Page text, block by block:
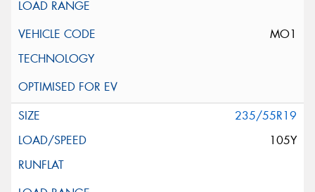
MO1
235/55R19
105Y